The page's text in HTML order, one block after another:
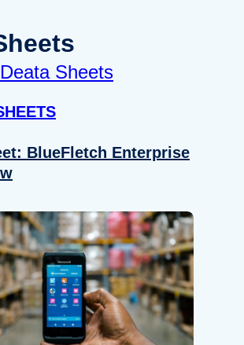
Sheets
BlueFletch Enterprise